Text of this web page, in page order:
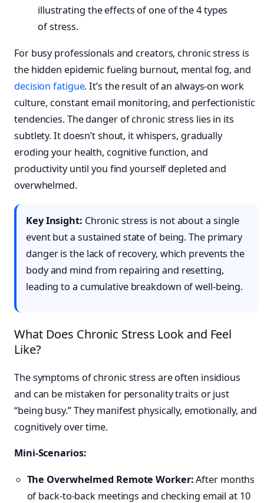
For busy professionals and creators, chronic stress is
the hidden epidemic fueling burnout, mental fog, and
decision fatigue. It’s the result of an always-on work
culture, constant email monitoring, and perfectionistic
tendencies. The danger of chronic stress lies in its
subtlety. It doesn’t shout, it whispers, gradually
eroding your health, cognitive function, and
productivity until you find yourself depleted and
overwhelmed.
Key Insight: Chronic stress is not about a single
event but a sustained state of being. The primary
danger is the lack of recovery, which prevents the
body and mind from repairing and resetting,
leading to a cumulative breakdown of well-being.
What Does Chronic Stress Look and Feel
Like?
The symptoms of chronic stress are often insidious
and can be mistaken for personality traits or just
“being busy.” They manifest physically, emotionally, and
cognitively over time.
Mini-Scenarios:
The Overwhelmed Remote Worker:After months
of back-to-back meetings and checking email at 10